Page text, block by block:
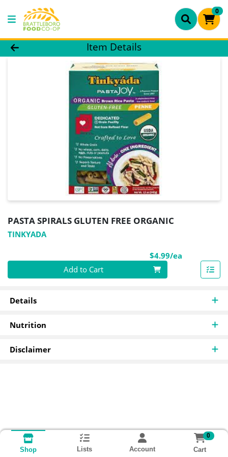
0
Product Details Page
Item Details
PASTA SPIRALS GLUTEN FREE ORGANIC
TINKYADA
$4.99/ea
Quantity 0
Add to Cart
Details
Nutrition
Disclaimer
Shop Lists Account
0
Cart